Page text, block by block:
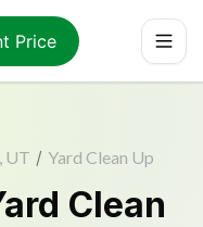
Price
UT / Yard Clean Up
Clean